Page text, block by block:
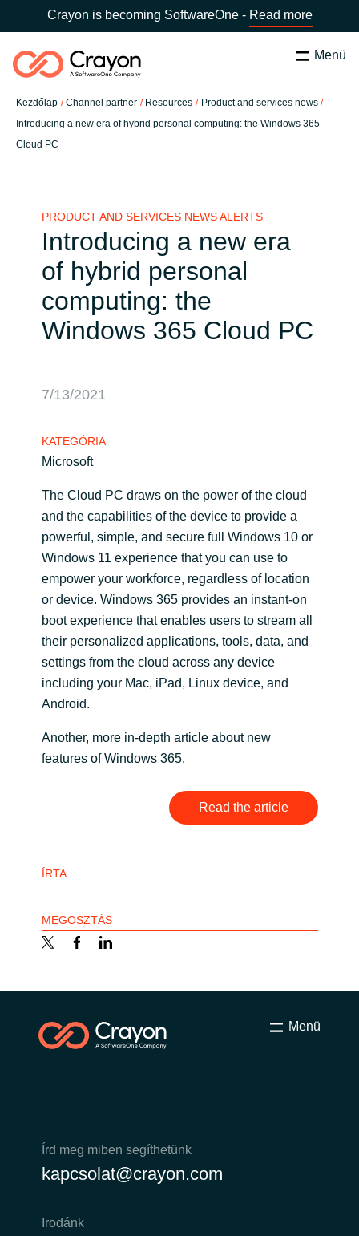
Crayon is becoming SoftwareOne - Read more
Menü
Kezdőlap Channel partner Resources
Product and services news
Introducing a new era of hybrid personal computing: the Windows 365
Cloud PC
Global site
Africa
Australia
Austria
Estonia
Finland
France
Germany
Hungary
Indonesia
Kingdom of Saudi Arabia
Malaysia
Middle East
Oman
Keresés Bezárás
Szolgáltatásaink
Tartalmak
Rólunk
Kapcsolatfelvétel
Karrier
Partnerek
PRODUCT AND SERVICES NEWS ALERTS
Introducing a new era
of hybrid personal
computing: the
Windows 365 Cloud PC
7/13/2021
KATEGÓRIA
Microsoft
The Cloud PC draws on the power of the cloud
and the capabilities of the device to provide a
powerful, simple, and secure full Windows 10 or
Windows 11 experience that you can use to
empower your workforce, regardless of location
or device. Windows 365 provides an instant-on
boot experience that enables users to stream all
their personalized applications, tools, data, and
settings from the cloud across any device
including your Mac, iPad, Linux device, and
Android.
Another, more in-depth article about new
features of Windows 365.
Read the article
ÍRTA
MEGOSZTÁS
Menü
Írd meg miben segíthetünk
kapcsolat@crayon.com
Irodánk